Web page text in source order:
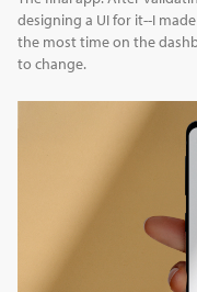
designing a UI for it--I
the most time on the
to change.